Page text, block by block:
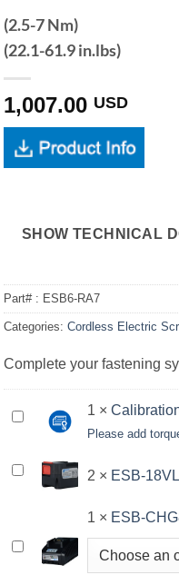
(2.5-7 Nm)
(22.1-61.9 in.lbs)
1,007.00 USD
SHOW TECHNICAL
Part# : ESB6-RA7
Categories: Cordless Electric
Complete your fastening
Calibration
Certificate<br>
<small>Please
add
to
1 ×
Please add
ESB-
18VL3000C
Battery
2 × ESB-
ESB-
CHG80N/1950B
1 × ESB-